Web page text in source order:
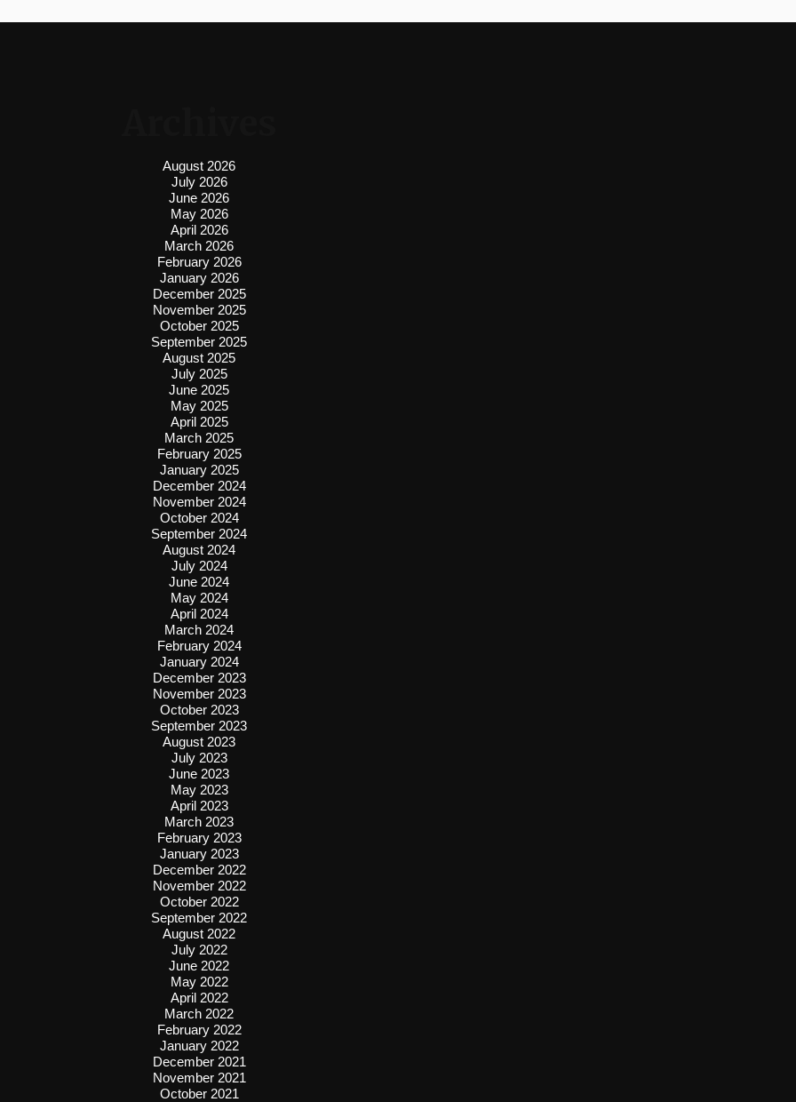
August 2026
July 2026
June 2026
May 2026
April 2026
March 2026
February 2026
January 2026
December 2025
November 2025
October 2025
September 2025
August 2025
July 2025
June 2025
May 2025
April 2025
March 2025
February 2025
January 2025
December 2024
November 2024
October 2024
September 2024
August 2024
July 2024
June 2024
May 2024
April 2024
March 2024
February 2024
January 2024
December 2023
November 2023
October 2023
September 2023
August 2023
July 2023
June 2023
May 2023
April 2023
March 2023
February 2023
January 2023
December 2022
November 2022
October 2022
September 2022
August 2022
July 2022
June 2022
May 2022
April 2022
March 2022
February 2022
January 2022
December 2021
November 2021
October 2021